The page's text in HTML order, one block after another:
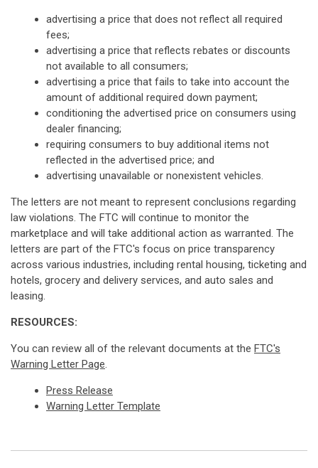
advertising a price that does not reflect all required
fees;
advertising a price that reflects rebates or discounts
not available to all consumers;
advertising a price that fails to take into account the
amount of additional required down payment;
conditioning the advertised price on consumers using
dealer financing;
requiring consumers to buy additional items not
reflected in the advertised price; and
advertising unavailable or nonexistent vehicles.
The letters are not meant to represent conclusions regarding
law violations. The FTC will continue to monitor the
marketplace and will take additional action as warranted. The
letters are part of the FTC's focus on price transparency
across various industries, including rental housing, ticketing and
hotels, grocery and delivery services, and auto sales and
leasing.
RESOURCES:
You can review all of the relevant documents at the FTC's
Warning Letter Page.
Press Release
Warning Letter Template